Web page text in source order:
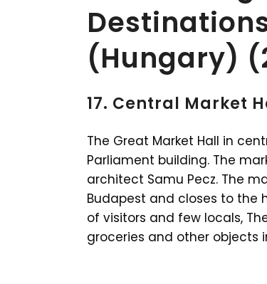
(Hungary)
17. Central Market
The Great Market Hall in
Parliament building. The
architect Samu Pecz. The
Budapest and closes to the
of visitors and few locals,
groceries and other objects